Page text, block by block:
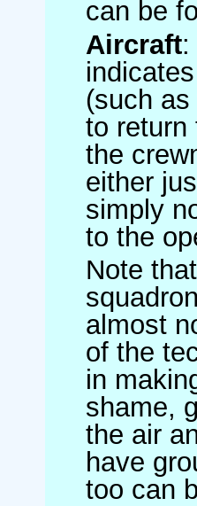
can be
Aircraft:
(such
to return
the
either
simply
to the
Note
almost
of the
in
shame,
the air
have
too can